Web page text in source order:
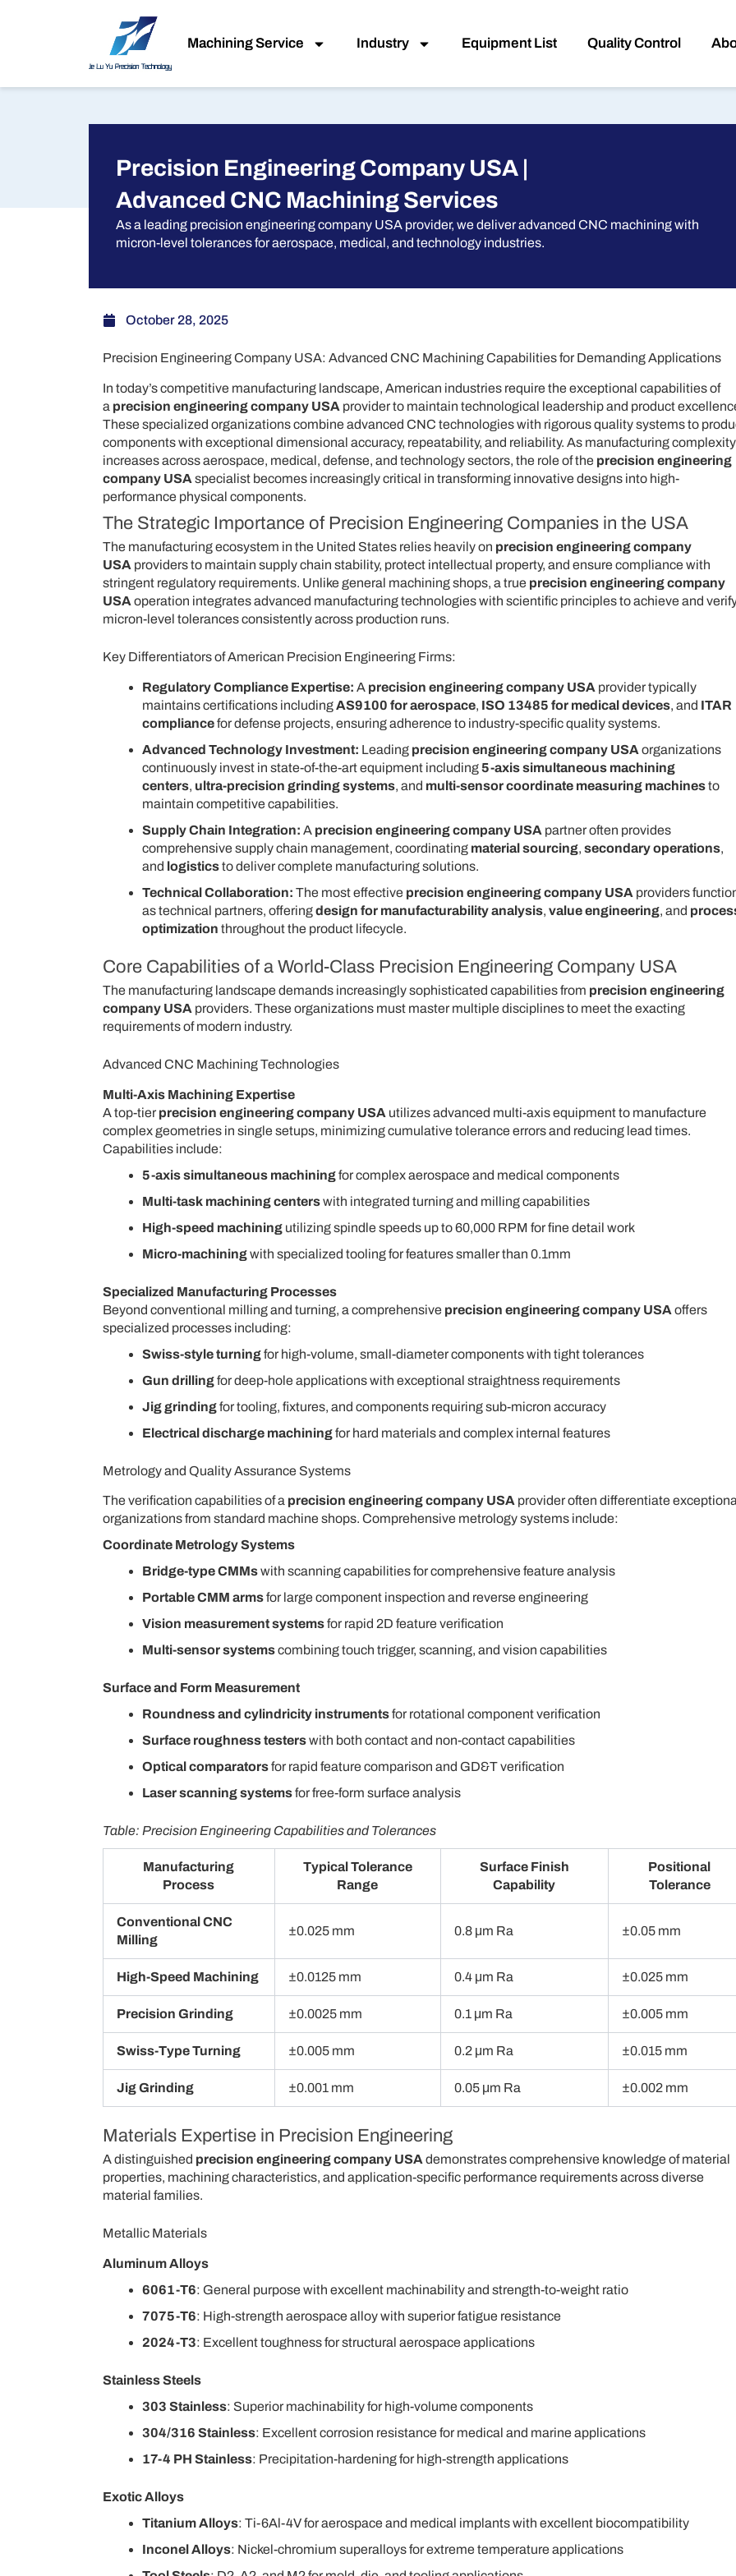
Machining Service Industry Equipment List Quality Control
Precision Engineering Company USA |
Advanced CNC Machining Services
As a leading precision engineering company USA provider, we deliver advanced CNC machining with
micron-level tolerances for aerospace, medical, and technology industries.
October 28, 2025
Precision Engineering Company USA: Advanced CNC Machining Capabilities for Demanding Applications
In today’s competitive manufacturing landscape, American industries require the exceptional capabilities of
a precision engineering company USA provider to maintain technological leadership and product
These specialized organizations combine advanced CNC technologies with rigorous quality systems to
components with exceptional dimensional accuracy, repeatability, and reliability. As manufacturing complexity
increases across aerospace, medical, defense, and technology sectors, the role of the precision engineering
company USA specialist becomes increasingly critical in transforming innovative designs into high-
performance physical components.
The Strategic Importance of Precision Engineering Companies in the USA
The manufacturing ecosystem in the United States relies heavily on precision engineering company
USA providers to maintain supply chain stability, protect intellectual property, and ensure compliance with
stringent regulatory requirements. Unlike general machining shops, a true precision engineering company
USA operation integrates advanced manufacturing technologies with scientific principles to achieve and
micron-level tolerances consistently across production runs.
Key Differentiators of American Precision Engineering Firms:
Regulatory Compliance Expertise: A precision engineering company USA provider typically
maintains certifications includingAS9100 for aerospace, ISO 13485 for medical devices, and ITAR
compliancefor defense projects, ensuring adherence to industry-specific quality systems.
Advanced Technology Investment: Leading precision engineering company USA organizations
continuously invest in state-of-the-art equipment including5-axis simultaneous machining
centers, ultra-precision grinding systems, and multi-sensor coordinate measuring machinesto
maintain competitive capabilities.
Supply Chain Integration: A precision engineering company USA partner often provides
comprehensive supply chain management, coordinating material sourcing, secondary operations,
and logisticsto deliver complete manufacturing solutions.
Technical Collaboration: The most effective precision engineering company USA providers
as technical partners, offeringdesign for manufacturability analysis, value engineering, and
optimization throughout the product lifecycle.
Core Capabilities of a World-Class Precision Engineering Company USA
The manufacturing landscape demands increasingly sophisticated capabilities from precision engineering
company USA providers. These organizations must master multiple disciplines to meet the exacting
requirements of modern industry.
Advanced CNC Machining Technologies
Multi-Axis Machining Expertise
A top-tier precision engineering company USA utilizes advanced multi-axis equipment to manufacture
complex geometries in single setups, minimizing cumulative tolerance errors and reducing lead times.
Capabilities include:
5-axis simultaneous machiningfor complex aerospace and medical components
Multi-task machining centerswith integrated turning and milling capabilities
High-speed machiningutilizing spindle speeds up to 60,000 RPM for fine detail work
Micro-machiningwith specialized tooling for features smaller than 0.1mm
Specialized Manufacturing Processes
Beyond conventional milling and turning, a comprehensive precision engineering company USA offers
specialized processes including:
Swiss-style turningfor high-volume, small-diameter components with tight tolerances
Gun drillingfor deep-hole applications with exceptional straightness requirements
Jig grindingfor tooling, fixtures, and components requiring sub-micron accuracy
Electrical discharge machiningfor hard materials and complex internal features
Metrology and Quality Assurance Systems
The verification capabilities of a precision engineering company USAprovider often differentiate
organizations from standard machine shops. Comprehensive metrology systems include:
Coordinate Metrology Systems
Bridge-type CMMswith scanning capabilities for comprehensive feature analysis
Portable CMM armsfor large component inspection and reverse engineering
Vision measurement systemsfor rapid 2D feature verification
Multi-sensor systemscombining touch trigger, scanning, and vision capabilities
Surface and Form Measurement
Roundness and cylindricity instrumentsfor rotational component verification
Surface roughness testerswith both contact and non-contact capabilities
Optical comparatorsfor rapid feature comparison and GD&T verification
Laser scanning systemsfor free-form surface analysis
Table: Precision Engineering Capabilities and Tolerances
Manufacturing
Process
Typical Tolerance
Range
Surface Finish
Capability
Positional
Tolerance
Conventional CNC
Milling
±0.025 mm 0.8 μm Ra ±0.05 mm
High-Speed Machining ±0.0125 mm 0.4 μm Ra ±0.025 mm
Precision Grinding ±0.0025 mm 0.1 μm Ra ±0.005 mm
Swiss-Type Turning ±0.005 mm 0.2 μm Ra ±0.015 mm
Jig Grinding ±0.001 mm 0.05 μm Ra ±0.002 mm
Materials Expertise in Precision Engineering
A distinguished precision engineering company USAdemonstrates comprehensive knowledge of material
properties, machining characteristics, and application-specific performance requirements across diverse
material families.
Metallic Materials
Aluminum Alloys
6061-T6: General purpose with excellent machinability and strength-to-weight ratio
7075-T6: High-strength aerospace alloy with superior fatigue resistance
2024-T3: Excellent toughness for structural aerospace applications
Stainless Steels
303 Stainless: Superior machinability for high-volume components
304/316 Stainless: Excellent corrosion resistance for medical and marine applications
17-4 PH Stainless: Precipitation-hardening for high-strength applications
Exotic Alloys
Titanium Alloys: Ti-6Al-4V for aerospace and medical implants with excellent biocompatibility
Inconel Alloys: Nickel-chromium superalloys for extreme temperature applications